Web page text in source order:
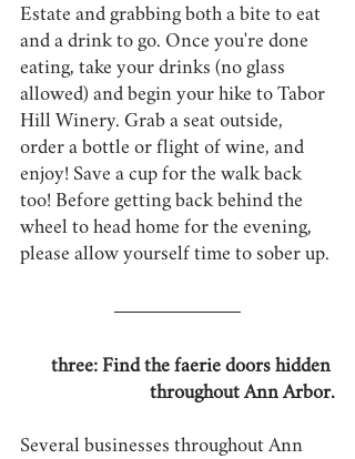
Estate and grabbing both a bite to eat
and a drink to go. Once you're done
eating, take your drinks (no glass
allowed) and begin your hike to Tabor
Hill Winery. Grab a seat outside,
order a bottle or flight of wine, and
enjoy! Save a cup for the walk back
too! Before getting back behind the
wheel to head home for the evening,
please allow yourself time to sober up.
three: Find the faerie doors hidden
throughout Ann Arbor.
Several businesses throughout Ann